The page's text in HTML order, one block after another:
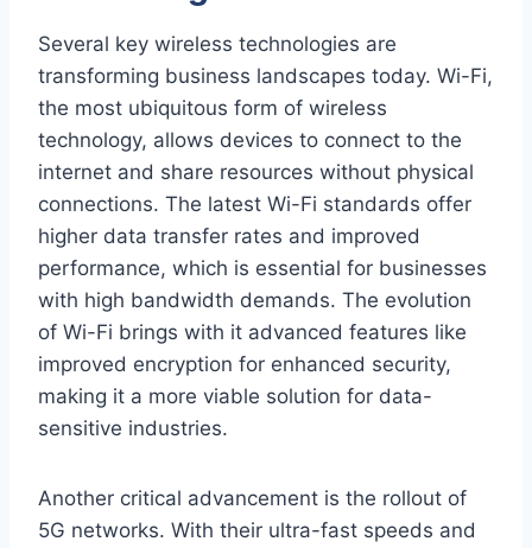
Several key wireless technologies are
transforming business landscapes today. Wi-Fi,
the most ubiquitous form of wireless
technology, allows devices to connect to the
internet and share resources without physical
connections. The latest Wi-Fi standards offer
higher data transfer rates and improved
performance, which is essential for businesses
with high bandwidth demands. The evolution
of Wi-Fi brings with it advanced features like
improved encryption for enhanced security,
making it a more viable solution for data-
sensitive industries.
Another critical advancement is the rollout of
5G networks. With their ultra-fast speeds and